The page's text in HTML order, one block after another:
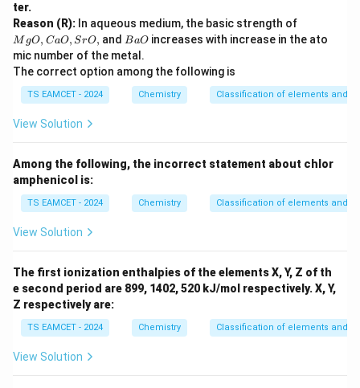
C
a
O,
Sr
O,
ter.
Reason (R): In aqueous medium, the basic strength of
g
O,
O,
Sr
M gO, CaO, SrO, and B
a
O
BaO increases with increase in the ato
mic number of the metal.
The correct option among the following is
TS EAMCET - 2024 Chemistry Classification of elements and
View Solution
Among the following, the incorrect statement about chlor
amphenicol is:
TS EAMCET - 2024 Chemistry Classification of elements and
View Solution
The first ionization enthalpies of the elements X, Y, Z of th
e second period are 899, 1402, 520 kJ/mol respectively. X, Y,
Z respectively are:
TS EAMCET - 2024 Chemistry Classification of elements and
View Solution